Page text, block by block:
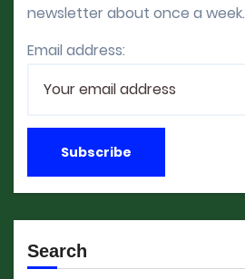
newsletter about once a week.
Email address:
Search